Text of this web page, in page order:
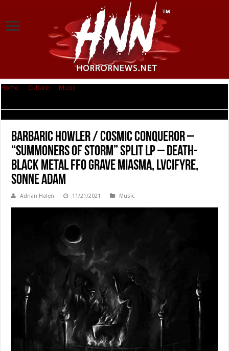
Home Culture Music
BARBARIC HOWLER / COSMIC CONQUEROR –
“Summoners of Storm” Split LP – Death-
black metal FFO Grave Miasma, Lvcifyre,
Sonne Adam
Adrian Halen 11/21/2021 Music